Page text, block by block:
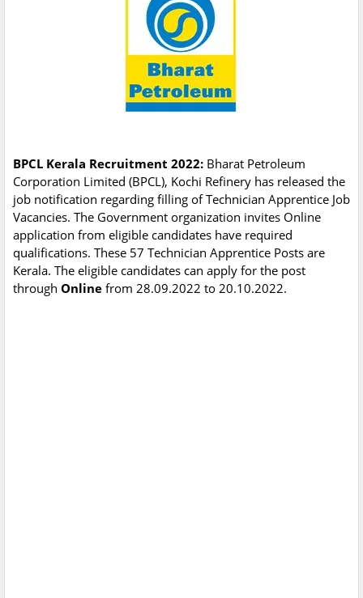
BPCL Kerala Recruitment 2022: Bharat Petroleum
Corporation Limited (BPCL), Kochi Refinery has released the
job notification regarding filling of Technician Apprentice Job
Vacancies. The Government organization invites Online
application from eligible candidates have required
qualifications. These 57 Technician Apprentice Posts are
Kerala. The eligible candidates can apply for the post
through Online from 28.09.2022 to 20.10.2022.